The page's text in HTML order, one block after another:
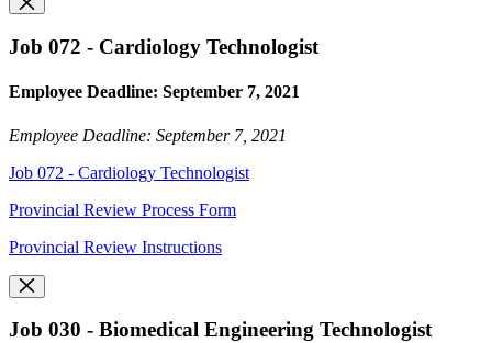
Job 072 - Cardiology Technologist
Employee Deadline: September 7, 2021
Employee Deadline: September 7, 2021
Job 072 - Cardiology Technologist
Provincial Review Process Form
Provincial Review Instructions
Job 030 - Biomedical Engineering Technologist